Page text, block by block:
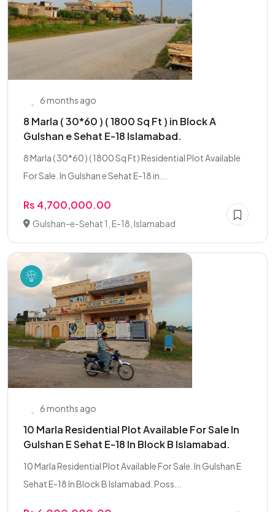
6 months ago
8 Marla ( 30*60 ) ( 1800 Sq Ft ) in Block A
Gulshan e Sehat E-18 Islamabad.
8 Marla ( 30*60 ) ( 1800 Sq Ft ) Residential Plot Available
For Sale. In Gulshan e Sehat E-18 in...
Rs 4,700,000.00
Gulshan-e-Sehat 1, E-18, Islamabad
6 months ago
10 Marla Residential Plot Available For Sale In
Gulshan E Sehat E-18 In Block B Islamabad.
10 Marla Residential Plot Available For Sale. In Gulshan E
Sehat E-18 In Block B Islamabad. Poss...